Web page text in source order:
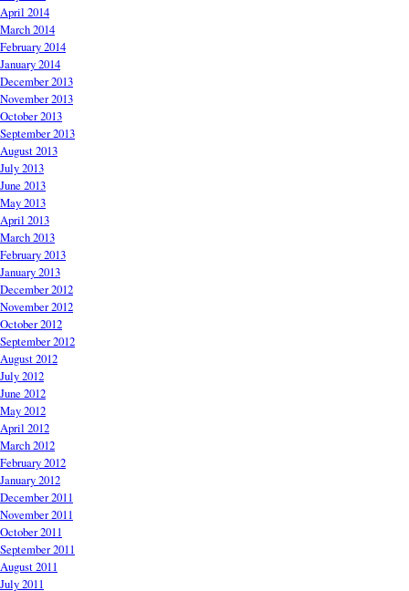
April 2014
March 2014
February 2014
January 2014
December 2013
November 2013
October 2013
September 2013
August 2013
July 2013
June 2013
May 2013
April 2013
March 2013
February 2013
January 2013
December 2012
November 2012
October 2012
September 2012
August 2012
July 2012
June 2012
May 2012
April 2012
March 2012
February 2012
January 2012
December 2011
November 2011
October 2011
September 2011
August 2011
July 2011